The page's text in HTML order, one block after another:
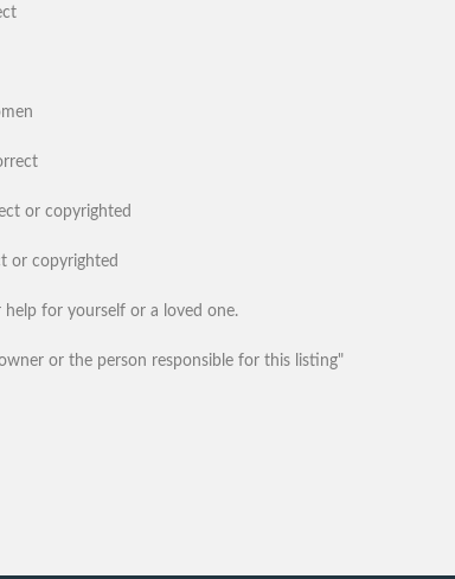
or copyrighted
or copyrighted
help for yourself or a loved one.
or the person responsible for this listing"